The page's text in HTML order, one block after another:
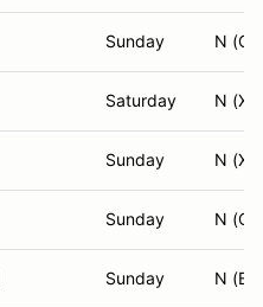
Sunday N
Saturday N
Sunday N
Sunday N
Sunday N